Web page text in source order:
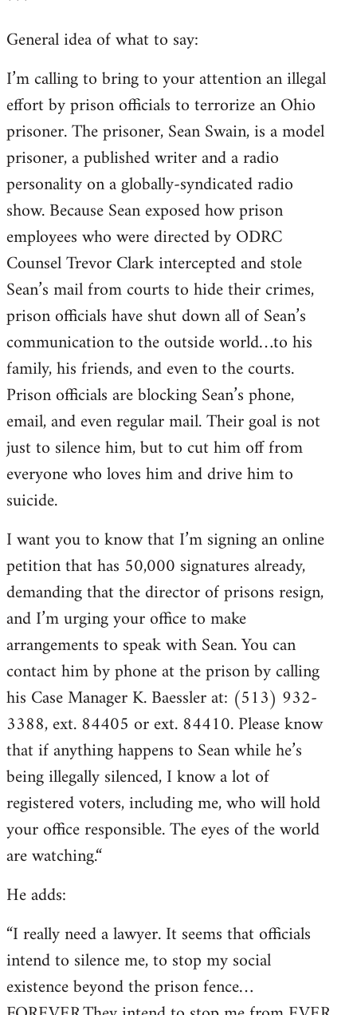
General idea of what to say:
I’m calling to bring to your attention an illegal
effort by prison officials to terrorize an Ohio
prisoner. The prisoner, Sean Swain, is a model
prisoner, a published writer and a radio
personality on a globally-syndicated radio
show. Because Sean exposed how prison
employees who were directed by ODRC
Counsel Trevor Clark intercepted and stole
Sean’s mail from courts to hide their crimes,
prison officials have shut down all of Sean’s
communication to the outside world…to his
family, his friends, and even to the courts.
Prison officials are blocking Sean’s phone,
email, and even regular mail. Their goal is not
just to silence him, but to cut him off from
everyone who loves him and drive him to
suicide.
I want you to know that I’m signing an online
petition that has 50,000 signatures already,
demanding that the director of prisons resign,
and I’m urging your office to make
arrangements to speak with Sean. You can
contact him by phone at the prison by calling
his Case Manager K. Baessler at: (513) 932-
3388, ext. 84405 or ext. 84410. Please know
that if anything happens to Sean while he’s
being illegally silenced, I know a lot of
registered voters, including me, who will hold
your office responsible. The eyes of the world
are watching.“
He adds:
“I really need a lawyer. It seems that officials
intend to silence me, to stop my social
existence beyond the prison fence…